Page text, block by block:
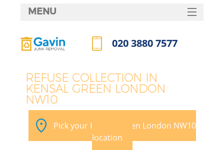
REFUSE COLLECTION IN
KENSAL GREEN LONDON
NW10
Pick your Kensal Green London NW10
location
MENU
HOME
FAQ
CONTACTS
020 3880 7577